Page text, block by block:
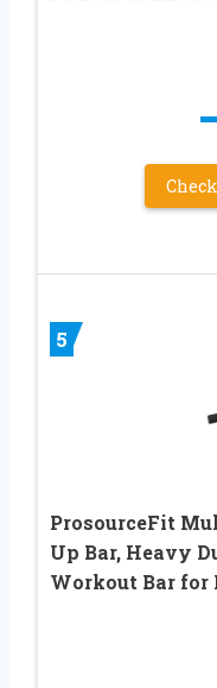
5
ProsourceFit
Up Bar, Heavy
Workout Bar for